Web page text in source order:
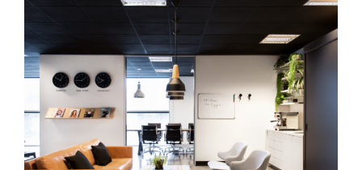
BUNDOORA OFFICE